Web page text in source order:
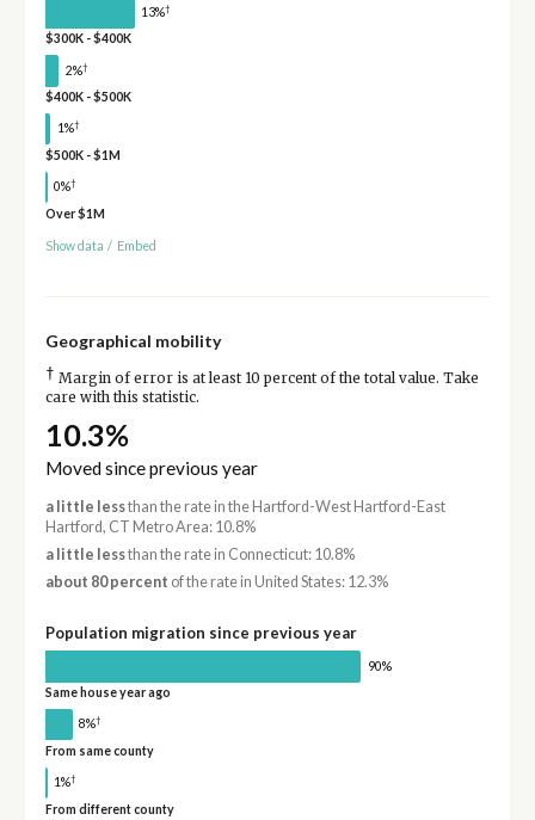
13%†
$300K - $400K
2%†
$400K - $500K
1%†
$500K - $1M
0%†
Over $1M
Show data / Embed
Geographical mobility
† Margin of error is at least 10 percent of the total value. Take
care with this statistic.
10.3%
Moved since previous year
a little lessthan the rate in the Hartford-West Hartford-East
Hartford, CT Metro Area: 10.8%
a little lessthan the rate in Connecticut: 10.8%
about 80 percent of the rate in United States: 12.3%
Population migration since previous year
90%
Same house year ago
8%†
From same county
1%†
From different county